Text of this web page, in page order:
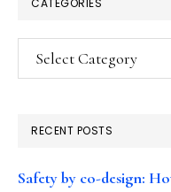
Categories
RECENT POSTS
Safety by co-design: